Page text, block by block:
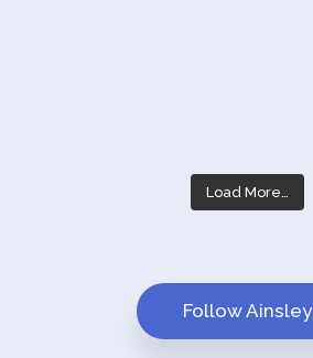
Load More…
Follow Ainsley